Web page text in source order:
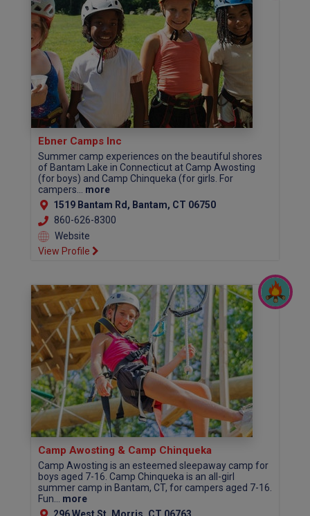
Ebner Camps Inc
Summer camp experiences on the beautiful shores
of Bantam Lake in Connecticut at Camp Awosting
(for boys) and Camp Chinqueka (for girls. For
campers... more
1519 Bantam Rd, Bantam, CT 06750
860-626-8300
Website
View Profile
Camp Awosting & Camp Chinqueka
Camp Awosting is an esteemed sleepaway camp for
boys aged 7-16. Camp Chinqueka is an all-girl
summer camp in Bantam, CT, for campers aged 7-16.
Fun... more